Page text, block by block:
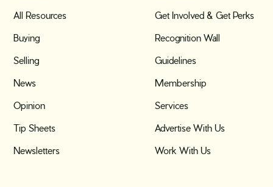
All Resources
Buying
Selling
News
Opinion
Tip Sheets
Newsletters
Get Involved & Get Perks
Recognition Wall
Guidelines
Membership
Services
Advertise With Us
Work With Us